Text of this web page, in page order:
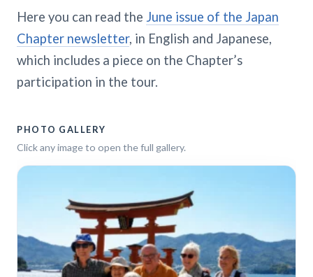
Here you can read the June issue of the Japan
Chapter newsletter, in English and Japanese,
which includes a piece on the Chapter’s
participation in the tour.
PHOTO GALLERY
Click any image to open the full gallery.